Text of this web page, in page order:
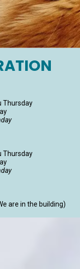
Thursday
Thursday
are in the building)